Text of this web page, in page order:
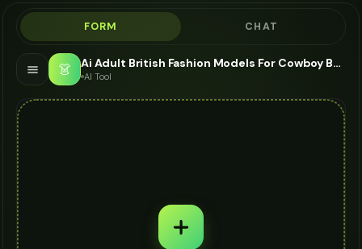
FORM CHAT
👗 Ai Adult British Fashion Models For Cowboy Boots - AI Fashion Models
AI Tool